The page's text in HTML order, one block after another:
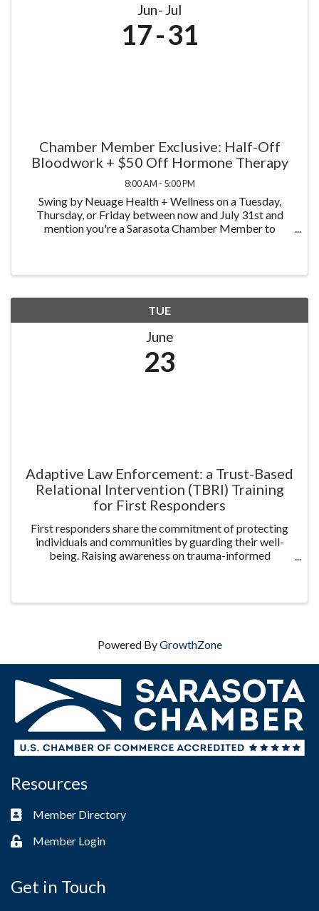
Jun Jul
17 31
Chamber Member Exclusive: Half-Off
Bloodwork + $50 Off Hormone Therapy
8:00 AM - 5:00 PM
Swing by Neuage Health + Wellness on a Tuesday,
Thursday, or Friday between now and July 31st and
mention you're a Sarasota Chamber Member to
TUE
June
23
Adaptive Law Enforcement: a Trust-Based
Relational Intervention (TBRI) Training
for First Responders
First responders share the commitment of protecting
individuals and communities by guarding their well-
being. Raising awareness on trauma-informed
Powered ByGrowthZone
Resources
Business card icon
Member Directory
Lock iconMember Login
Get in Touch